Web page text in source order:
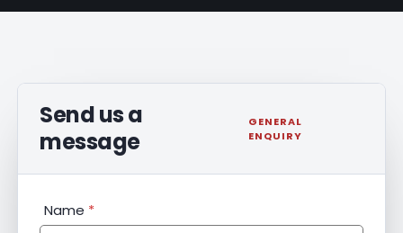
Send us a
message
GENERAL
ENQUIRY
General
Enquiry
Name *